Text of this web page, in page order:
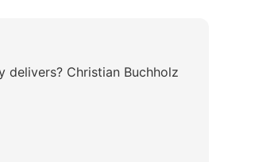
Christian Buchholz